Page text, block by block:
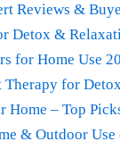
Reviews &
Detox &
for Home Use
Therapy for
Home – Top
& Outdoor